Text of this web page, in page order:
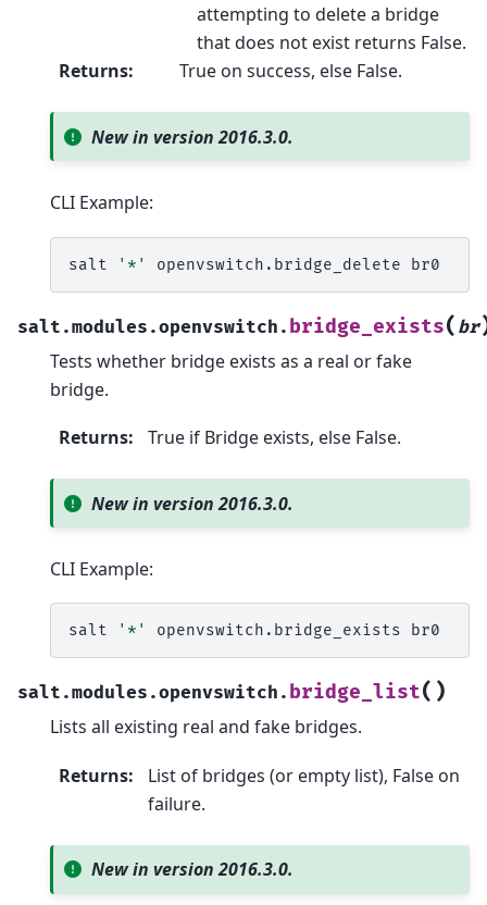
attempting to delete a bridge
that does not exist returns False.
Returns: True on success, else False.
New in version 2016.3.0.
CLI Example:
salt '*' openvswitch.bridge_delete
salt.modules.openvswitch. bridge_exists( br
Tests whether bridge exists as a real or fake
bridge.
Returns: True if Bridge exists, else False.
New in version 2016.3.0.
CLI Example:
salt '*' openvswitch.bridge_exists
salt.modules.openvswitch. bridge_list( )
Lists all existing real and fake bridges.
Returns:
List of bridges (or empty list), False on
failure.
New in version 2016.3.0.